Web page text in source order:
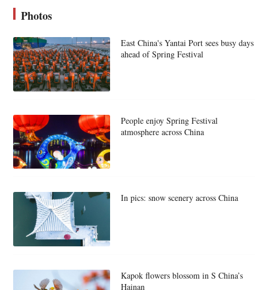
Photos
East China's Yantai Port sees busy days
ahead of Spring Festival
People enjoy Spring Festival
atmosphere across China
In pics: snow scenery across China
Kapok flowers blossom in S China’s
Hainan